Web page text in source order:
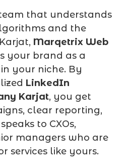
that understands
and the
Marqetrix Web
your brand as a
your niche. By
LinkedIn
Karjat, you get
clear reporting,
to CXOs,
managers who are
services like yours.